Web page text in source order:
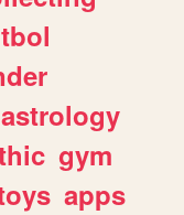
astrology
gym
apps